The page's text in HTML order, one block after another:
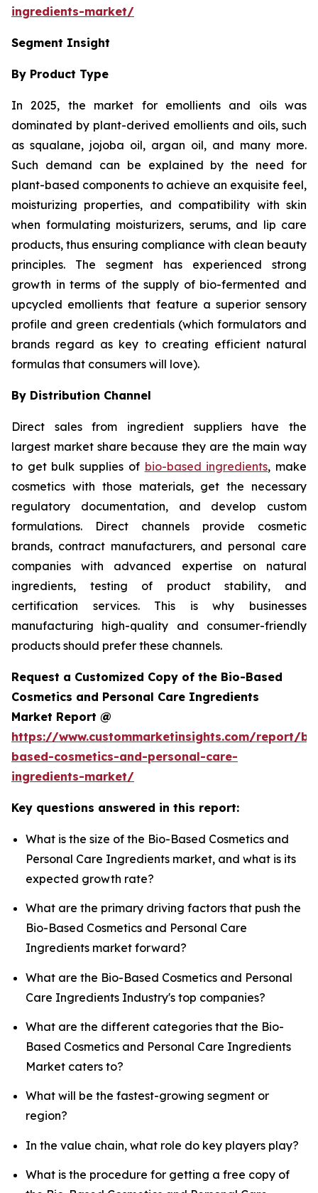
ingredients-market/
Segment Insight
By Product Type
In 2025, the market for emollients and oils was
dominated by plant-derived emollients and oils, such
as squalane, jojoba oil, argan oil, and many more.
Such demand can be explained by the need for
plant-based components to achieve an exquisite feel,
moisturizing properties, and compatibility with skin
when formulating moisturizers, serums, and lip care
products, thus ensuring compliance with clean beauty
principles. The segment has experienced strong
growth in terms of the supply of bio-fermented and
upcycled emollients that feature a superior sensory
profile and green credentials (which formulators and
brands regard as key to creating efficient natural
formulas that consumers will love).
By Distribution Channel
Direct sales from ingredient suppliers have the
largest market share because they are the main way
to get bulk supplies of bio-based ingredients, make
cosmetics with those materials, get the necessary
regulatory documentation, and develop custom
formulations. Direct channels provide cosmetic
brands, contract manufacturers, and personal care
companies with advanced expertise on natural
ingredients, testing of product stability, and
certification services. This is why businesses
manufacturing high-quality and consumer-friendly
products should prefer these channels.
Request a Customized Copy of the Bio-Based
Cosmetics and Personal Care Ingredients
Market Report @
https://www.custommarketinsights.com/report/
based-cosmetics-and-personal-care-
ingredients-market/
Key questions answered in this report:
What is the size of the Bio-Based Cosmetics and
Personal Care Ingredients market, and what is its
expected growth rate?
What are the primary driving factors that push the
Bio-Based Cosmetics and Personal Care
Ingredients market forward?
What are the Bio-Based Cosmetics and Personal
Care Ingredients Industry's top companies?
What are the different categories that the Bio-
Based Cosmetics and Personal Care Ingredients
Market caters to?
What will be the fastest-growing segment or
region?
In the value chain, what role do key players play?
What is the procedure for getting a free copy of